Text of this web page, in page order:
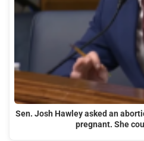
Sen. Josh Hawley asked an
pregnant. She